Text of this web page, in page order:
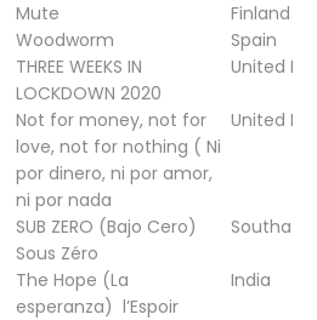
Mute
Finland
Woodworm
Spain
THREE WEEKS IN
LOCKDOWN 2020
United
Not for money, not for
love, not for nothing ( Ni
por dinero, ni por amor,
ni por nada
United
SUB ZERO (Bajo Cero)
Sous Zéro
The Hope (La
esperanza) l’Espoir
India